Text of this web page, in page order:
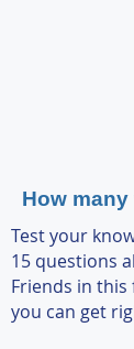
How
Test your
15 questions
Friends in this
you can get